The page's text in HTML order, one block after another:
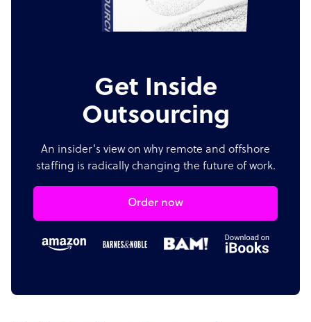
Get Inside
Outsourcing
An insider's view on why remote and offshore
staffing is radically changing the future of work.
Order now